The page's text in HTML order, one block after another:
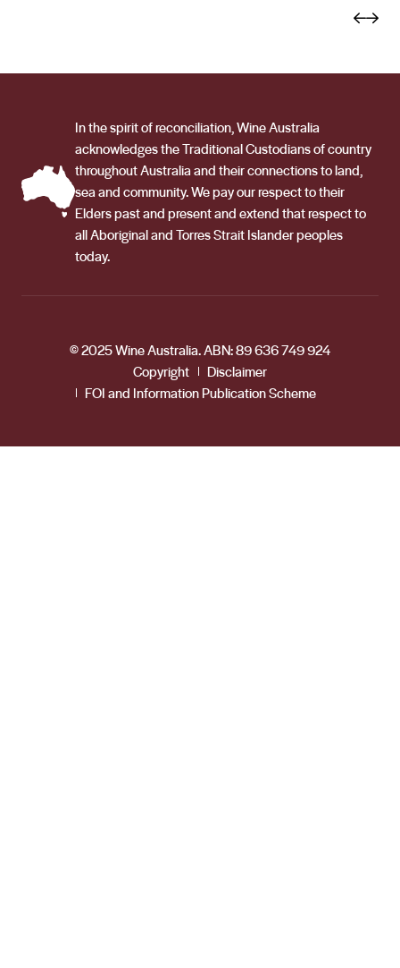
the winemaking. They take their custodianship to the
land seriously. Connection to the land permeates in
everything they do. From wetland management and
vineyard biodiversity to minimal inputs– which the sun
and climate allows. They are also proudly accredited
members of the ‘Sustainable Winegrowing Australia’
In the spirit of reconciliation, Wine Australia
acknowledges the Traditional Custodians of country
throughout Australia and their connections to land,
sea and community. We pay our respect to their
Elders past and present and extend that respect to
all Aboriginal and Torres Strait Islander peoples
today.
© 2025 Wine Australia. ABN: 89 636 749 924
Copyright
Disclaimer
FOI and Information Publication Scheme